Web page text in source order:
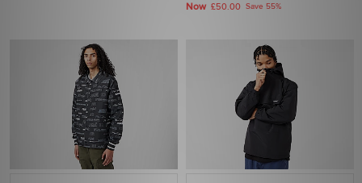
Now £50.00 Save 55%